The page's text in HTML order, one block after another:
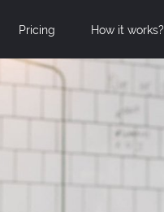
Pricing How it works?